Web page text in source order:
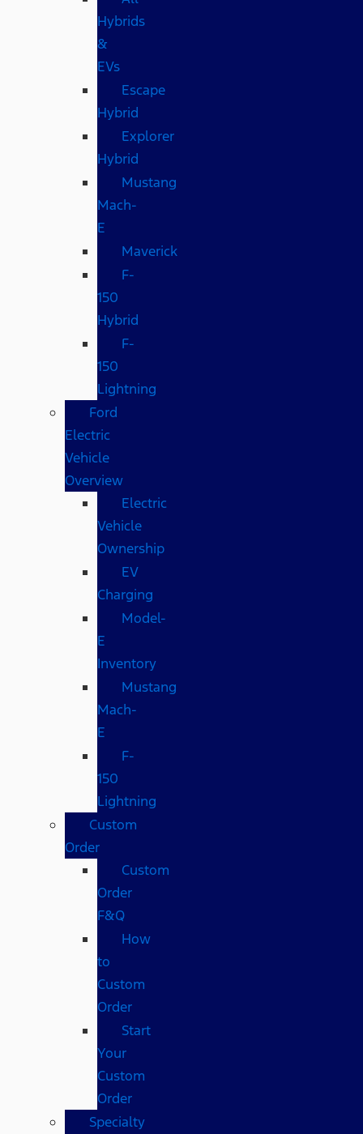
Hybrids
&
EVs
Escape
Hybrid
Explorer
Hybrid
Mustang
Mach-
E
Maverick
F-
150
Hybrid
F-
150
Lightning
Ford
Electric
Vehicle
Overview
Electric
Vehicle
Ownership
EV
Charging
Model-
E
Inventory
Mustang
Mach-
E
F-
150
Lightning
Custom
Order
Custom
Order
F&Q
How
to
Custom
Order
Start
Your
Custom
Order
Specialty